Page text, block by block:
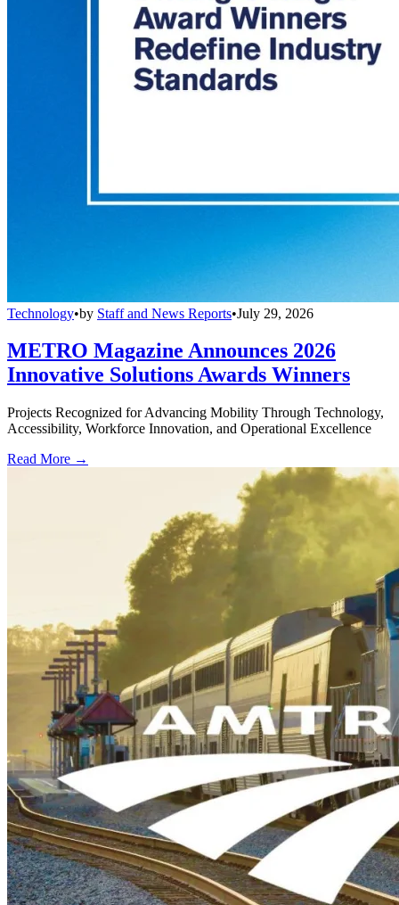
Technology•by Staff and News Reports•July 29, 2026
METRO Magazine Announces 2026
Innovative Solutions Awards Winners
Projects Recognized for Advancing Mobility Through Technology,
Accessibility, Workforce Innovation, and Operational Excellence
Read More →